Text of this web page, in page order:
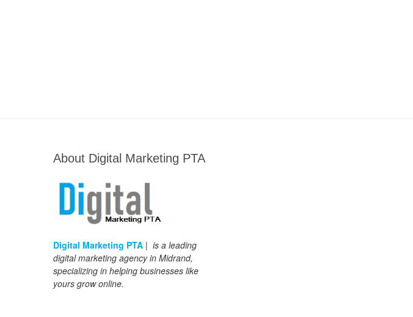
About Digital Marketing PTA
Digital Marketing PTA | is a leading
digital marketing agency in Midrand,
specializing in helping businesses like
yours grow online.